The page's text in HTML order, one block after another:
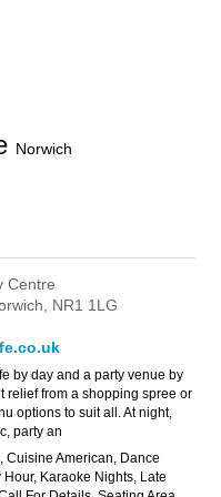
Norwich
Centre
NR1 1LG
by day and a party venue by
relief from a shopping spree or
options to suit all. At night,
party an
Cuisine American, Dance
Hour, Karaoke Nights, Late